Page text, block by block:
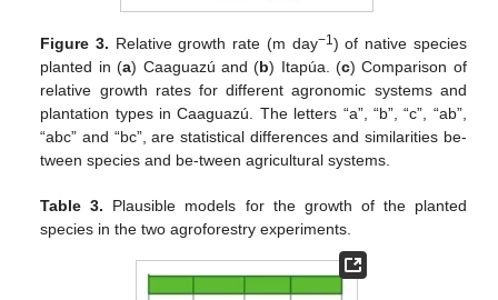
Figure 3. Relative growth rate (m day−1 ) of native species
planted in (a) Caaguazú and (b) Itapúa. (c) Comparison of
relative growth rates for different agronomic systems and
plantation types in Caaguazú. The letters “a”, “b”, “c”, “ab”,
“abc” and “bc”, are statistical differences and similarities be-
tween species and be-tween agricultural systems.
Table 3. Plausible models for the growth of the planted
species in the two agroforestry experiments.